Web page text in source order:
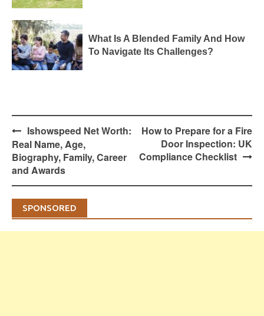
What Is A Blended Family And How
To Navigate Its Challenges?
Post
navigation
Ishowspeed Net Worth:
Real Name, Age,
Biography, Family, Career
and Awards
How to Prepare for a Fire
Door Inspection: UK
Compliance Checklist
SPONSORED